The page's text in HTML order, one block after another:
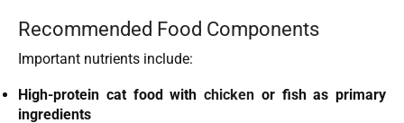
Recommended Food Components
Important nutrients include:
High-protein cat food with chicken or fish as primary
ingredients